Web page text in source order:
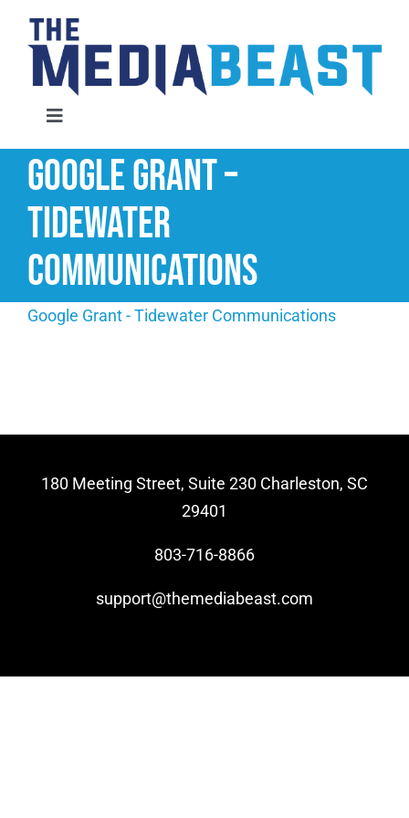
content
Toggle
Navigation
Home
Services
About Us
Google Grant –
Tidewater
Communications
Google Grant - Tidewater Communications
180 Meeting Street, Suite 230 Charleston, SC
29401
803-716-8866
support@themediabeast.com